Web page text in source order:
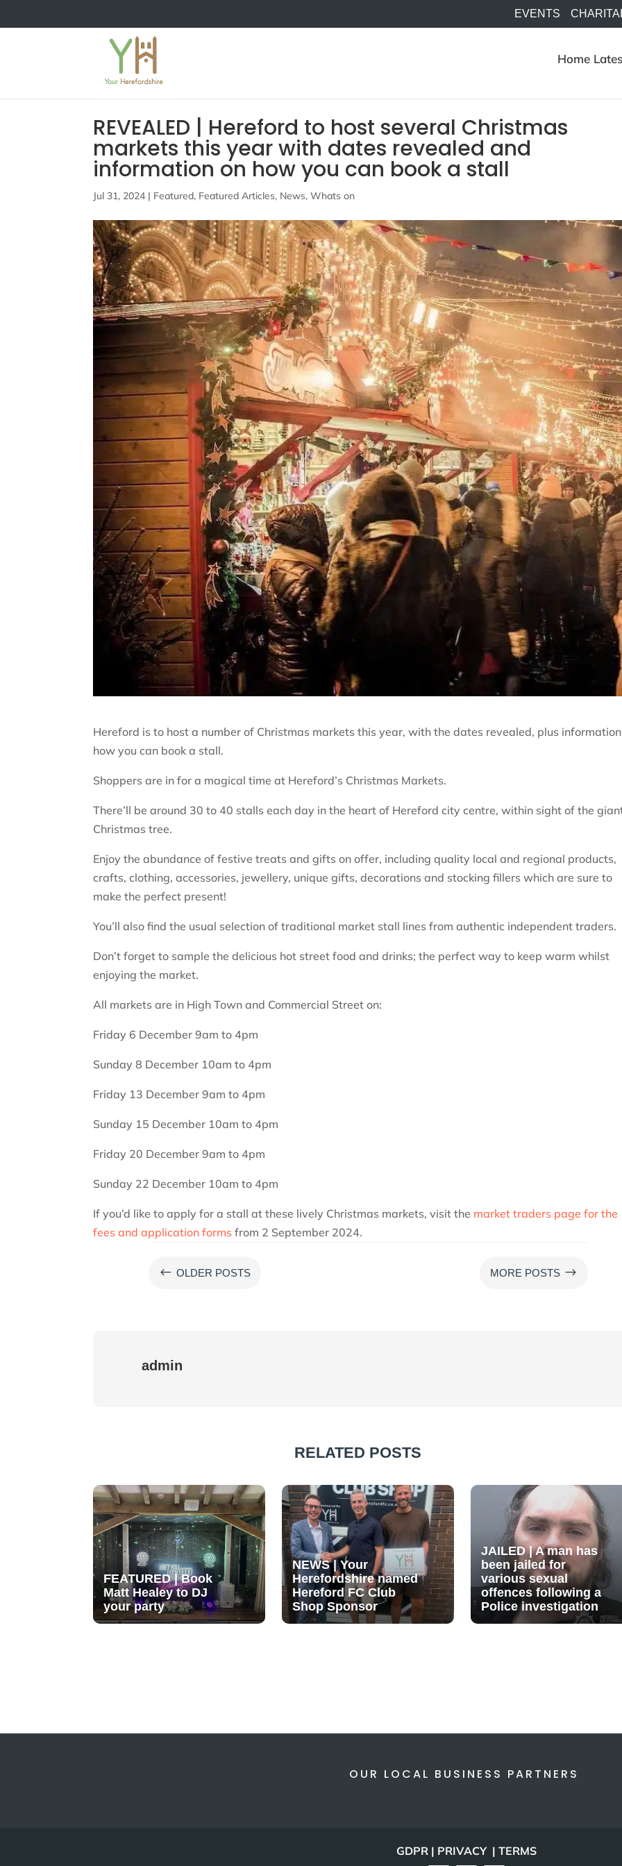
EVENTS
Home
REVEALED | Hereford to host several Christmas
markets this year with dates revealed and
information on how you can book a stall
Jul 31, 2024 | Featured, Featured Articles, News,Whats on
Hereford is to host a number of Christmas markets this year, with the dates revealed, plus
how you can book a stall.
Shoppers are in for a magical time at Hereford’s Christmas Markets.
There’ll be around 30 to 40 stalls each day in the heart of Hereford city centre, within sight of the
Christmas tree.
Enjoy the abundance of festive treats and gifts on offer, including quality local and regional products,
crafts, clothing, accessories, jewellery, unique gifts, decorations and stocking fillers which are sure to
make the perfect present!
You’ll also find the usual selection of traditional market stall lines from authentic independent traders.
Don’t forget to sample the delicious hot street food and drinks; the perfect way to keep warm whilst
enjoying the market.
All markets are in High Town and Commercial Street on:
Friday 6 December 9am to 4pm
Sunday 8 December 10am to 4pm
Friday 13 December 9am to 4pm
Sunday 15 December 10am to 4pm
Friday 20 December 9am to 4pm
Sunday 22 December 10am to 4pm
If you’d like to apply for a stall at these lively Christmas markets, visit the market traders page for the
fees and application forms from 2 September 2024.
# OLDER POSTS MORE POSTS $
admin
RELATED POSTS
FEATURED | Book
Matt Healey to DJ
your party
NEWS | Your
Herefordshire named
Hereford FC Club
Shop Sponsor
JAILED | A man has
been jailed for
various sexual
offences following a
Police investigation
OUR LOCAL BUSINESS PARTNERS
GDPR | PRIVACY | TERMS